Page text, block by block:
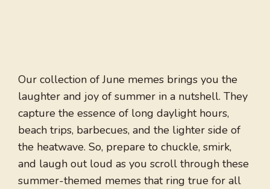
Our collection of June memes brings you the
laughter and joy of summer in a nutshell. They
capture the essence of long daylight hours,
beach trips, barbecues, and the lighter side of
the heatwave. So, prepare to chuckle, smirk,
and laugh out loud as you scroll through these
summer-themed memes that ring true for all